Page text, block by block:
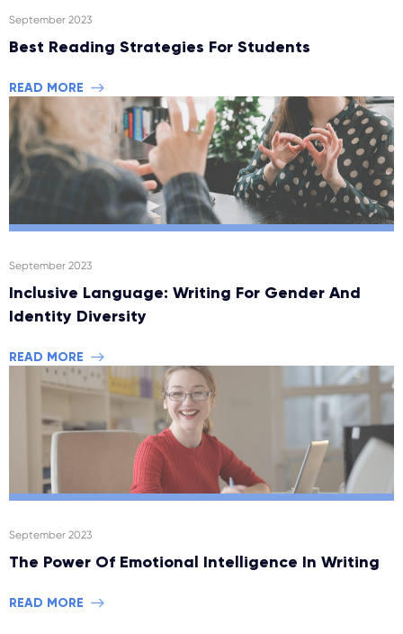
September 2023
Best Reading Strategies For Students
READ MORE
September 2023
Inclusive Language: Writing For Gender And
Identity Diversity
READ MORE
September 2023
The Power Of Emotional Intelligence In Writing
READ MORE